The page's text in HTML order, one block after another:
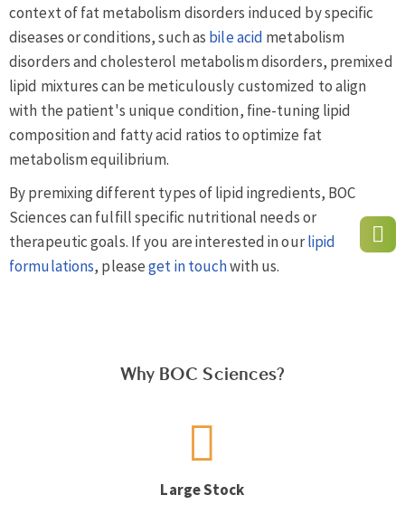
context of fat metabolism disorders induced by specific
diseases or conditions, such as bile acid metabolism
disorders and cholesterol metabolism disorders, premixed
lipid mixtures can be meticulously customized to align
with the patient's unique condition, fine-tuning lipid
composition and fatty acid ratios to optimize fat
metabolism equilibrium.
By premixing different types of lipid ingredients, BOC
Sciences can fulfill specific nutritional needs or
therapeutic goals. If you are interested in ourlipid
formulations, pleaseget in touchwith us.
Why BOC Sciences?
Large Stock